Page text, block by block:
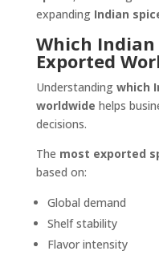
expanding Indian
Which Indian
Exported
Understanding which
worldwide helps
decisions.
The most exported
based on:
Global demand
Shelf stability
Flavor intensity